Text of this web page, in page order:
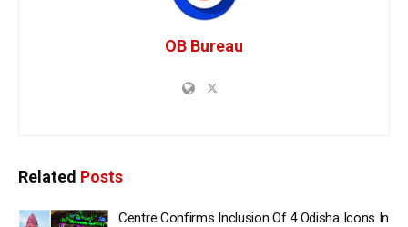
OB Bureau
Related Posts
Centre Confirms Inclusion Of 4 Odisha Icons In